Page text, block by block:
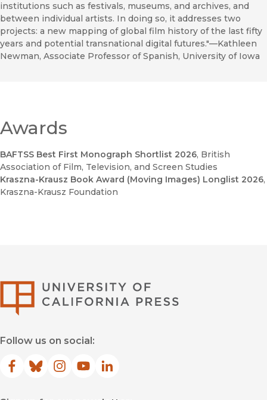
institutions such as festivals, museums, and archives, and
between individual artists. In doing so, it addresses two
projects: a new mapping of global film history of the last fifty
years and potential transnational digital futures."—Kathleen
Newman, Associate Professor of Spanish, University of Iowa
Awards
BAFTSS Best First Monograph Shortlist 2026, British
Association of Film, Television, and Screen Studies
Kraszna-Krausz Book Award (Moving Images) Longlist 2026,
Kraszna-Krausz Foundation
Follow us on social:
Facebook
(opens in new window)
Bluesky
(opens in new window)
Instagram
(opens in new window)
YouTube
(opens in new window)
LinkedIn
(opens in new window)